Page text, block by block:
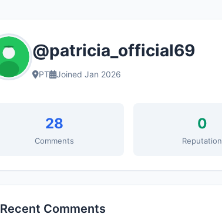
@patricia_official69
PT Joined Jan 2026
28
Comments
0
Reputation
Recent Comments